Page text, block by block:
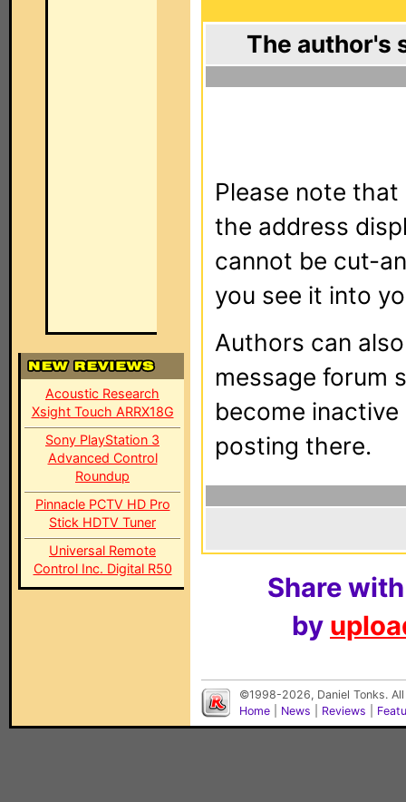
Acoustic Research
Xsight Touch ARRX18G
Sony PlayStation 3
Advanced Control
Roundup
Pinnacle PCTV HD Pro
Stick HDTV Tuner
Universal Remote
Control Inc. Digital R50
The author's
Please note
the address
cannot be cut-
you see it into
Authors can
message forum
become
posting there.
Share
by
©1998-2026, Daniel Tonks.
Home
News Reviews